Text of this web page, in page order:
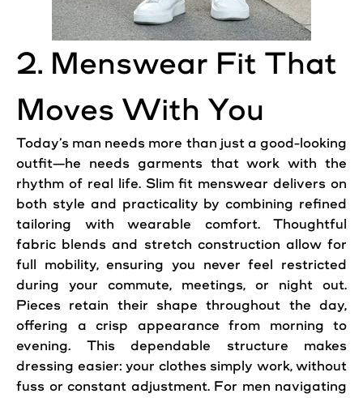
2. Menswear Fit That
Moves With You
Today’s man needs more than just a good-looking
outfit—he needs garments that work with the
rhythm of real life. Slim fit menswear delivers on
both style and practicality by combining refined
tailoring with wearable comfort. Thoughtful
fabric blends and stretch construction allow for
full mobility, ensuring you never feel restricted
during your commute, meetings, or night out.
Pieces retain their shape throughout the day,
offering a crisp appearance from morning to
evening. This dependable structure makes
dressing easier: your clothes simply work, without
fuss or constant adjustment. For men navigating